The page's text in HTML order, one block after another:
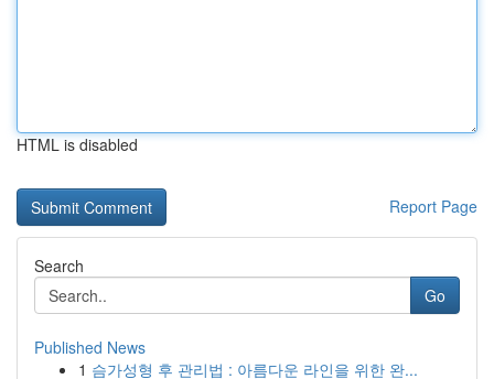
HTML is disabled
Report Page
Search
Go
Published News
1 슴가성형 후 관리법 : 아름다운 라인을 위한 완...